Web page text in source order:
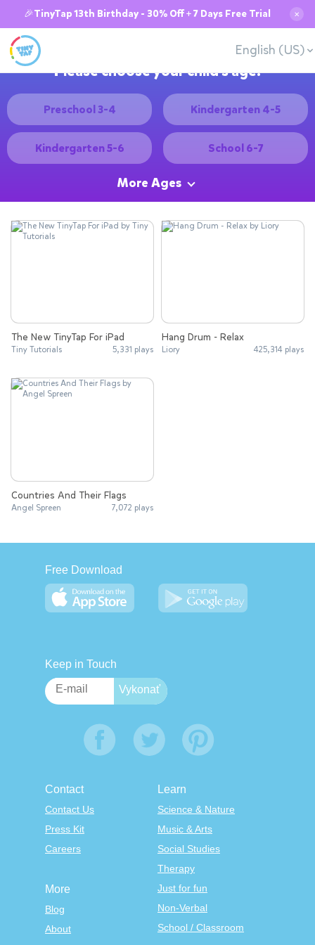
🎉TinyTap 13th Birthday - 30% Off + 7 Days Free Trial ✕
English (US)
Please choose your child's age:
Preschool 3-4 Kindergarten 4-5
Kindergarten 5-6 School 6-7
More Ages
The New TinyTap For iPad
Tiny Tutorials 5,331 plays
Hang Drum - Relax
Liory 425,314 plays
Countries And Their Flags
Angel Spreen 7,072 plays
Free Download
Keep in Touch
Contact
Contact Us
Press Kit
Careers
Learn
Science & Nature
Music & Arts
Social Studies
Therapy
Just for fun
Non-Verbal
School / Classroom
More
Blog
About